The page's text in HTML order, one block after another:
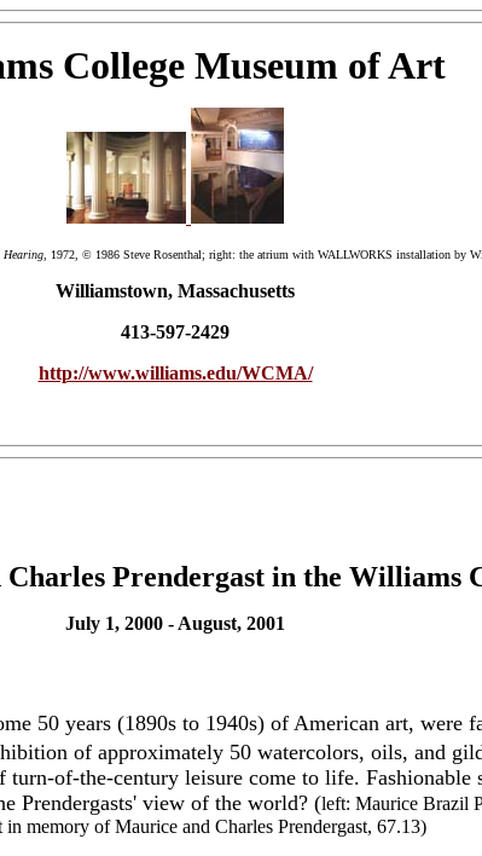
College Museum of Art
Hearing , 1972, © 1986 Steve Rosenthal; right: the atrium with WALLWORKS installation by
Williamstown, Massachusetts
413-597-2429
http://www.williams.edu/WCMA/
Prendergast in the Williams
July 1, 2000 - August, 2001
50 years (1890s to 1940s) of American art,
of approximately 50 watercolors, oils, and
of-the-century leisure come to life.
Prendergasts' view of the world? (left: Maurice Brazil
memory of Maurice and Charles Prendergast, 67.13)